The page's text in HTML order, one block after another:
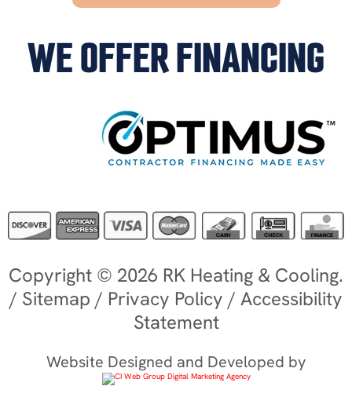
WE OFFER FINANCING
Copyright © 2026 RK Heating & Cooling.
/ Sitemap / Privacy Policy / Accessibility
Statement
Website Designed and Developed by